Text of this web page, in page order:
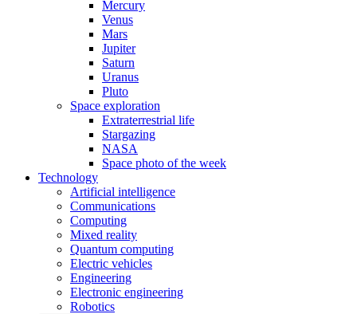
Mercury
Venus
Mars
Jupiter
Saturn
Uranus
Pluto
Space exploration
Extraterrestrial life
Stargazing
NASA
Space photo of the week
Technology
Artificial intelligence
Communications
Computing
Mixed reality
Quantum computing
Electric vehicles
Engineering
Electronic engineering
Robotics